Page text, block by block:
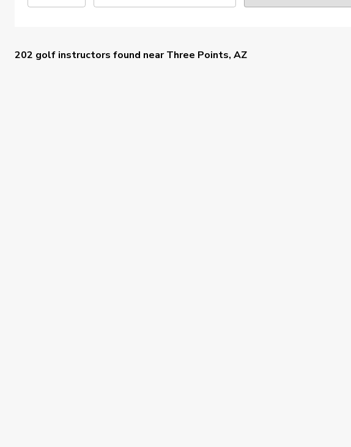
202 golf instructors found nearThree Points, AZ